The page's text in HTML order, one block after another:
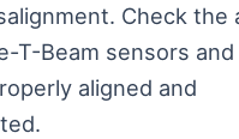
Check the
T-Beam sensors
aligned and